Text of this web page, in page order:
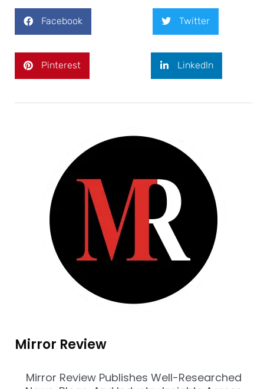
Facebook Twitter
Pinterest LinkedIn
Mirror Review
Mirror Review Publishes Well-Researched